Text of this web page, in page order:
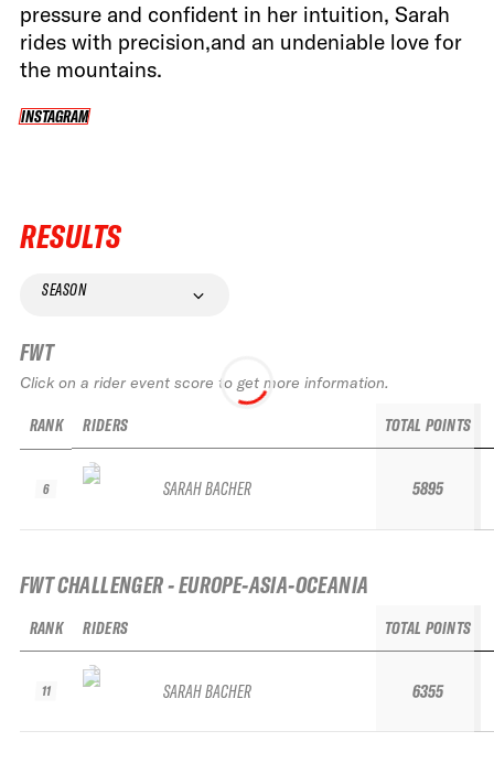
pressure and confident in her intuition, Sarah
rides with precision,and an undeniable love for
the mountains.
INSTAGRAM
INSTAGRAM
RESULTS
SEASON
FWT
Click on a rider event score to get more information.
RANK
6
RIDERS
SARAH BACHER
TOTAL POINTS
5895
FWT CHALLENGER - EUROPE-ASIA-OCEANIA
RANK
11
RIDERS
SARAH BACHER
TOTAL POINTS
6355